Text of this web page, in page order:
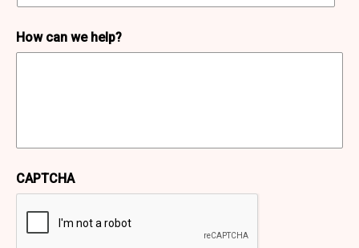
How can we help?
CAPTCHA